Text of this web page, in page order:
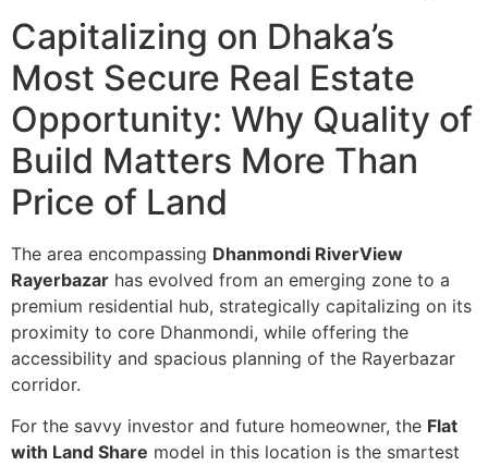
Capitalizing on Dhaka’s
Most Secure Real Estate
Opportunity: Why Quality of
Build Matters More Than
Price of Land
The area encompassing Dhanmondi RiverView
Rayerbazar has evolved from an emerging zone to a
premium residential hub, strategically capitalizing on its
proximity to core Dhanmondi, while offering the
accessibility and spacious planning of the Rayerbazar
corridor.
For the savvy investor and future homeowner, the Flat
with Land Share model in this location is the smartest